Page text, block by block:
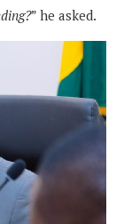
” he asked.